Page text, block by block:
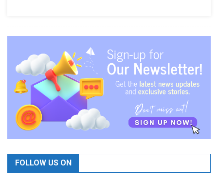
FOLLOW US ON